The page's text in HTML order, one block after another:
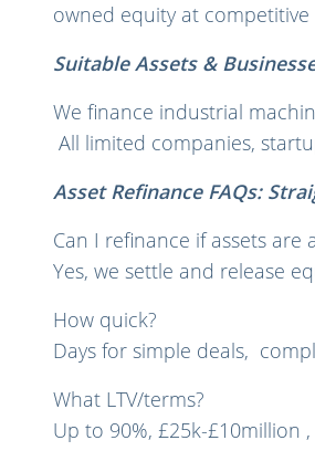
owned equity at
Suitable Assets &
We finance industrial
All limited companies,
Asset Refinance FAQs:
Can I refinance if assets are
Yes, we settle and release
How quick?
Days for simple deals,
What LTV/terms?
Up to 90%, £25k-£10million